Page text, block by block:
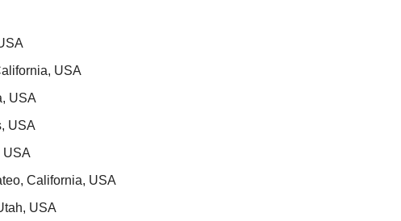
USA
USA
USA
USA
California, USA
USA